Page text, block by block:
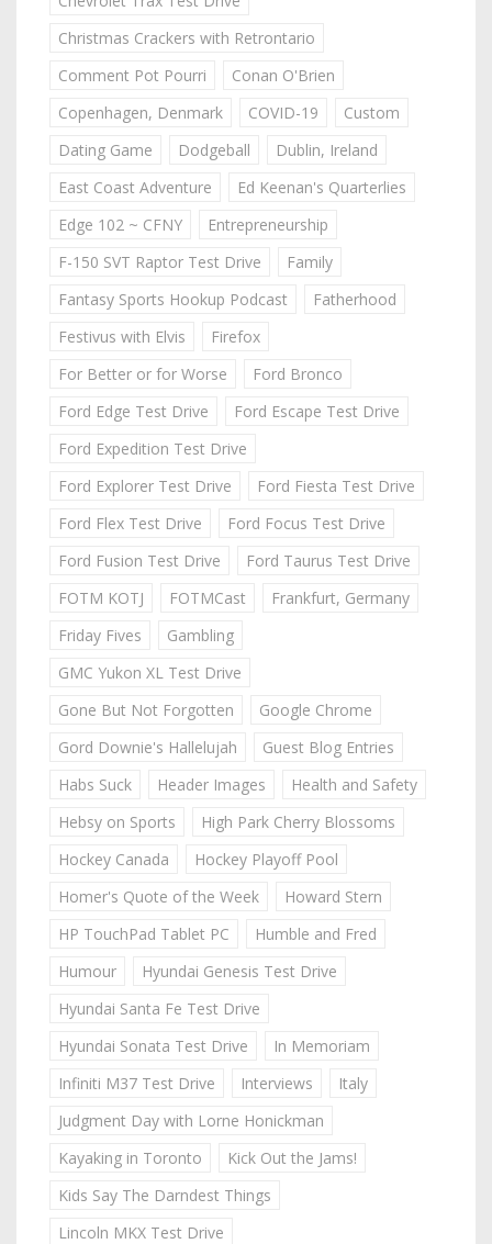
Christmas Crackers with Retrontario
Comment Pot Pourri
Conan O'Brien
Copenhagen, Denmark
COVID-19
Custom
Dating Game
Dodgeball
Dublin, Ireland
East Coast Adventure
Ed Keenan's Quarterlies
Edge 102 ~ CFNY
Entrepreneurship
F-150 SVT Raptor Test Drive
Family
Fantasy Sports Hookup Podcast
Fatherhood
Festivus with Elvis
Firefox
For Better or for Worse
Ford Bronco
Ford Edge Test Drive
Ford Escape Test Drive
Ford Expedition Test Drive
Ford Explorer Test Drive
Ford Fiesta Test Drive
Ford Flex Test Drive
Ford Focus Test Drive
Ford Fusion Test Drive
Ford Taurus Test Drive
FOTM KOTJ
FOTMCast
Frankfurt, Germany
Friday Fives
Gambling
GMC Yukon XL Test Drive
Gone But Not Forgotten
Google Chrome
Gord Downie's Hallelujah
Guest Blog Entries
Habs Suck
Header Images
Health and Safety
Hebsy on Sports
High Park Cherry Blossoms
Hockey Canada
Hockey Playoff Pool
Homer's Quote of the Week
Howard Stern
HP TouchPad Tablet PC
Humble and Fred
Humour
Hyundai Genesis Test Drive
Hyundai Santa Fe Test Drive
Hyundai Sonata Test Drive
In Memoriam
Infiniti M37 Test Drive
Interviews
Italy
Judgment Day with Lorne Honickman
Kayaking in Toronto
Kick Out the Jams!
Kids Say The Darndest Things
Lincoln MKX Test Drive